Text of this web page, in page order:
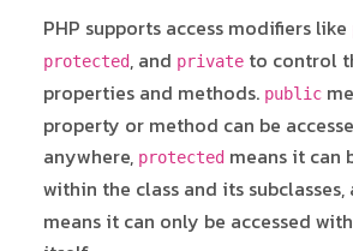
PHP supports access modifiers like
protected, and private to control
properties and methods. public
property or method can be
anywhere, protected means it can
within the class and its subclasses,
means it can only be accessed